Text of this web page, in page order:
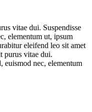
vitae dui. Suspendisse
elementum ut, ipsum
eleifend leo sit amet
purus vitae dui.
euismod nec, elementum